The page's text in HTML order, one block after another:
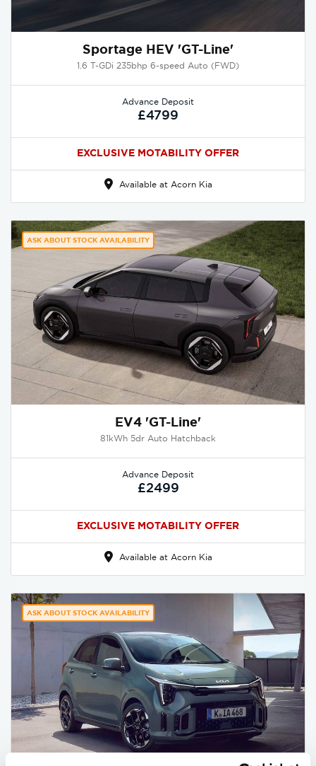
Sportage HEV 'GT-Line'
1.6 T-GDi 235bhp 6-speed Auto (FWD)
Advance Deposit
£4799
EXCLUSIVE MOTABILITY OFFER
Available at Acorn Kia
ASK ABOUT STOCK AVAILABILITY
EV4 'GT-Line'
81kWh 5dr Auto Hatchback
Advance Deposit
£2499
EXCLUSIVE MOTABILITY OFFER
Available at Acorn Kia
ASK ABOUT STOCK AVAILABILITY